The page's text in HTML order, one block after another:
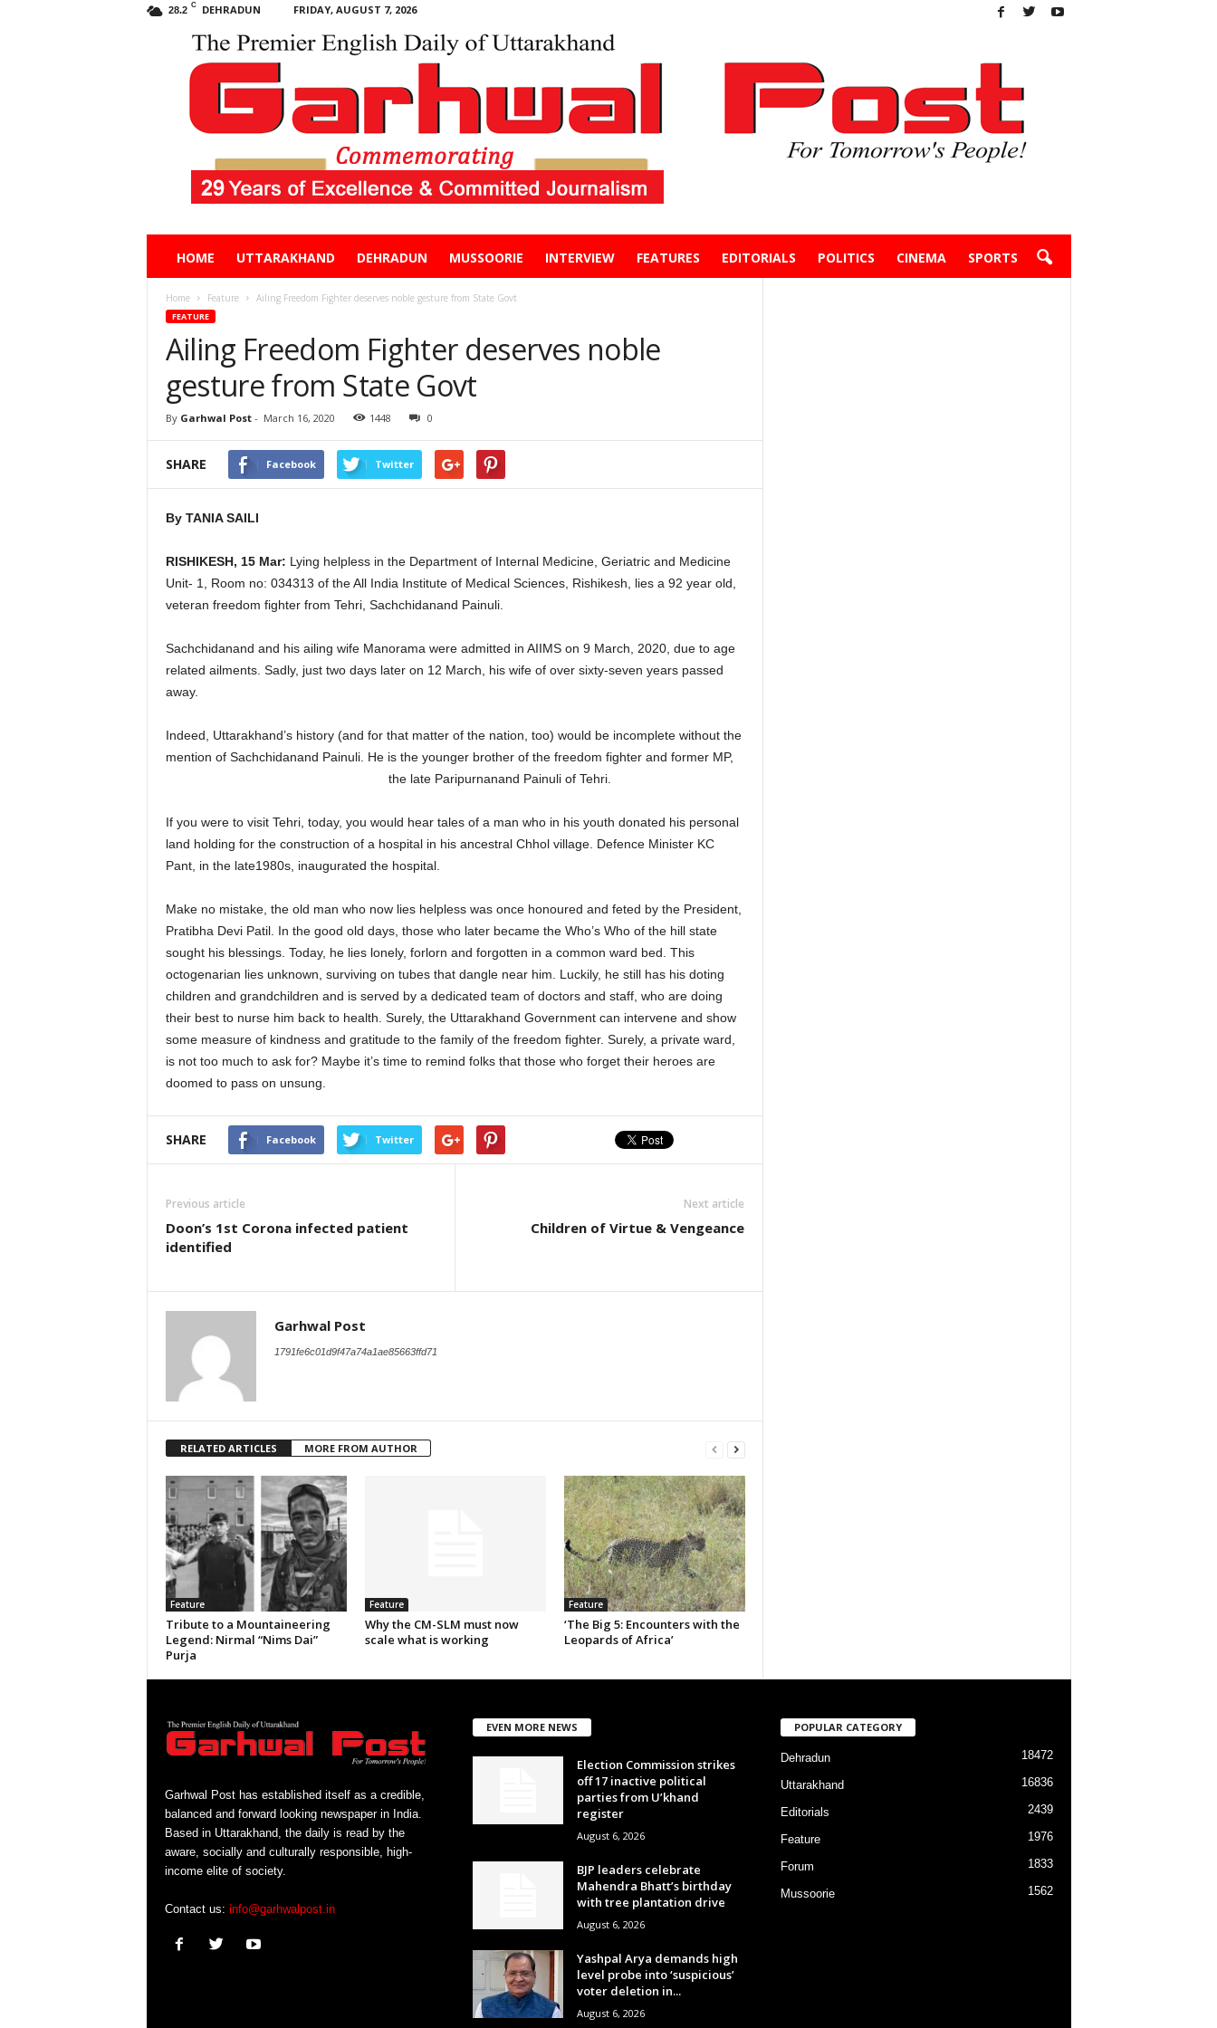
28.2 C DEHRADUN FRIDAY, AUGUST 7, 2026
HOME UTTARAKHAND DEHRADUN MUSSOORIE INTERVIEW FEATURES EDITORIALS POLITICS CINEMA SPORTS
Home Feature Ailing Freedom Fighter deserves noble gesture from State Govt
FEATURE
Ailing Freedom Fighter deserves noble
gesture from State Govt
By Garhwal Post- March 16, 2020 1448 0
SHARE Facebook Twitter
By TANIA SAILI
RISHIKESH, 15 Mar: Lying helpless in the Department of Internal Medicine, Geriatric and Medicine
Unit- 1, Room no: 034313 of the All India Institute of Medical Sciences, Rishikesh, lies a 92 year old,
veteran freedom fighter from Tehri, Sachchidanand Painuli.
Sachchidanand and his ailing wife Manorama were admitted in AIIMS on 9 March, 2020, due to age
related ailments. Sadly, just two days later on 12 March, his wife of over sixty-seven years passed
away.
Indeed, Uttarakhand’s history (and for that matter of the nation, too) would be incomplete without the
mention of Sachchidanand Painuli. He is the younger brother of the freedom fighter and former MP,
the late Paripurnanand Painuli of Tehri.
If you were to visit Tehri, today, you would hear tales of a man who in his youth donated his personal
land holding for the construction of a hospital in his ancestral Chhol village. Defence Minister KC
Pant, in the late1980s, inaugurated the hospital.
Make no mistake, the old man who now lies helpless was once honoured and feted by the President,
Pratibha Devi Patil. In the good old days, those who later became the Who’s Who of the hill state
sought his blessings. Today, he lies lonely, forlorn and forgotten in a common ward bed. This
octogenarian lies unknown, surviving on tubes that dangle near him. Luckily, he still has his doting
children and grandchildren and is served by a dedicated team of doctors and staff, who are doing
their best to nurse him back to health. Surely, the Uttarakhand Government can intervene and show
some measure of kindness and gratitude to the family of the freedom fighter. Surely, a private ward,
is not too much to ask for? Maybe it’s time to remind folks that those who forget their heroes are
doomed to pass on unsung.
SHARE Facebook Twitter
Previous article
Doon’s 1st Corona infected patient
identified
Next article
Children of Virtue & Vengeance
Garhwal Post
1791fe6c01d9f47a74a1ae85663ffd71
RELATED ARTICLES MORE FROM AUTHOR
Feature
Tribute to a Mountaineering
Legend: Nirmal “Nims Dai”
Purja
Feature
Why the CM-SLM must now
scale what is working
Feature
‘The Big 5: Encounters with the
Leopards of Africa’
Garhwal Post has established itself as a credible,
balanced and forward looking newspaper in India.
Based in Uttarakhand, the daily is read by the
aware, socially and culturally responsible, high-
income elite of society.
Contact us: info@garhwalpost.in
EVEN MORE NEWS
Election Commission strikes
off 17 inactive political
parties from U’khand
register
August 6, 2026
BJP leaders celebrate
Mahendra Bhatt’s birthday
with tree plantation drive
August 6, 2026
Yashpal Arya demands high
level probe into ‘suspicious’
voter deletion in...
August 6, 2026
POPULAR CATEGORY
Dehradun 18472
Uttarakhand 16836
Editorials 2439
Feature 1976
Forum 1833
Mussoorie 1562